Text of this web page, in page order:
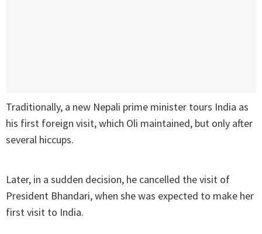
Traditionally, a new Nepali prime minister tours India as
his first foreign visit, which Oli maintained, but only after
several hiccups.
Later, in a sudden decision, he cancelled the visit of
President Bhandari, when she was expected to make her
first visit to India.